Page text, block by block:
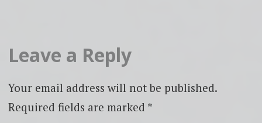
Leave a Reply
Your email address will not be published.
Required fields are marked *